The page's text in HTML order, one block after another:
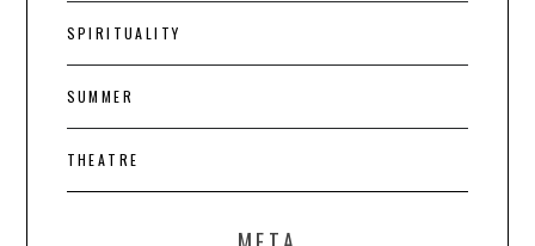
SPIRITUALITY
SUMMER
THEATRE